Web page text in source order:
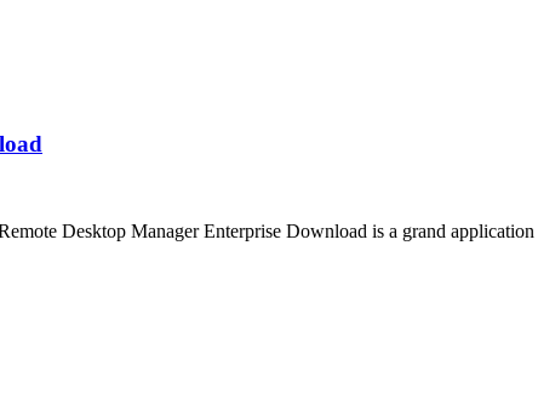
Desktop Manager Enterprise Download is a grand